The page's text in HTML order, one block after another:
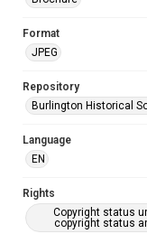
Format
JPEG
Repository
Burlington Historical
Language
EN
Rights
Copyright status
copyright status